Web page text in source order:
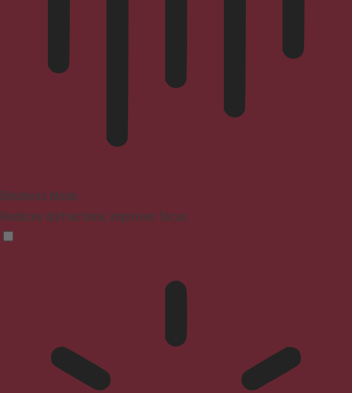
Blindness Mode
Reduces distractions, improves focus